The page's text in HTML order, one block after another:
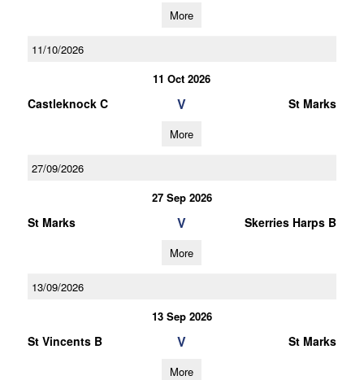
More
11/10/2026
11 Oct 2026
Castleknock C V St Marks
More
27/09/2026
27 Sep 2026
St Marks V Skerries Harps B
More
13/09/2026
13 Sep 2026
St Vincents B V St Marks
More